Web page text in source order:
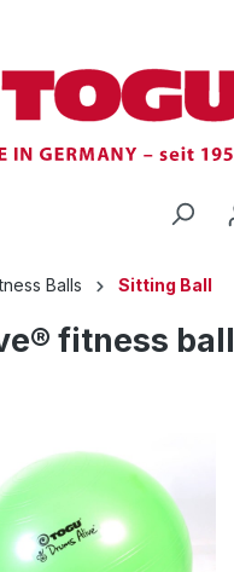
Balls Sitting Ball
fitness ball